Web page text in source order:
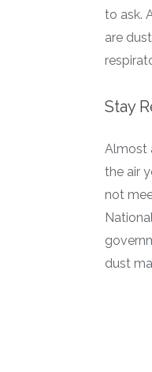
to ask.
are
Stay
Almost
the air
not
dust